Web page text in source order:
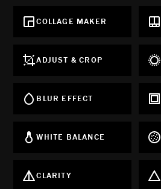
COLLAGE MAKER
ADJUST & CROP
BLUR EFFECT
WHITE BALANCE
CLARITY